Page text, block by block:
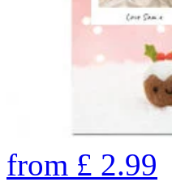
from £ 2.99